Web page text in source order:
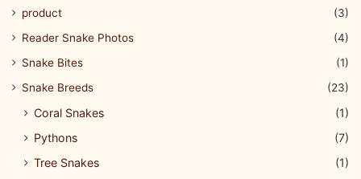
product
(3)
Reader Snake Photos
(4)
Snake Bites
(1)
Snake Breeds
(23)
Coral Snakes
(1)
Pythons
(7)
Tree Snakes
(1)